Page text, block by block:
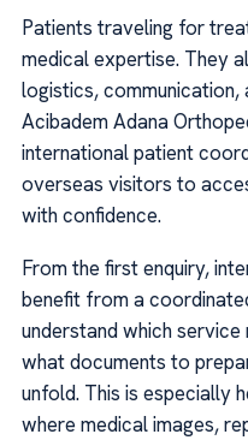
Patients traveling for
medical expertise. They
logistics,
Acibadem Adana
international patient
overseas visitors to
with confidence.
From the first enquiry,
benefit from a
understand which
what documents to
unfold. This is especially
where medical images,